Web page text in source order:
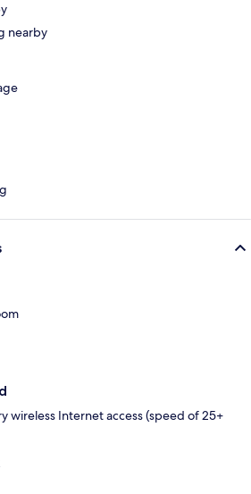
nearby
wireless Internet access (speed of 25+